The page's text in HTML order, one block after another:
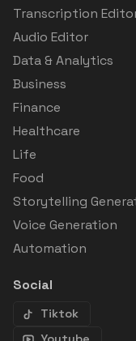
Transcription
Audio Editor
Data & Analytics
Business
Finance
Healthcare
Life
Food
Storytelling
Voice Generation
Automation
Social
Tiktok